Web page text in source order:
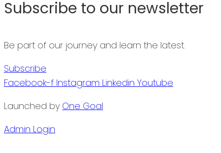
Subscribe to our newsletter
Be part of our journey and learn the latest.
Subscribe
Facebook-f Instagram Linkedin Youtube
Launched by One Goal
Admin Login